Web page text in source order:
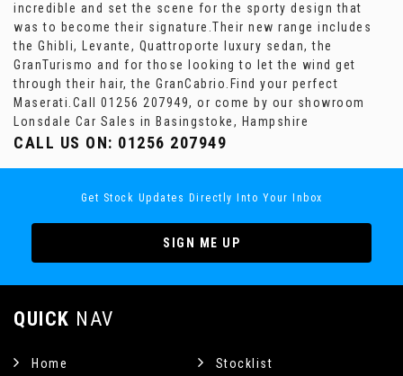
incredible and set the scene for the sporty design that
was to become their signature.Their new range includes
the Ghibli, Levante, Quattroporte luxury sedan, the
GranTurismo and for those looking to let the wind get
through their hair, the GranCabrio.Find your perfect
Maserati.Call 01256 207949, or come by our showroom
Lonsdale Car Sales in Basingstoke, Hampshire
CALL US ON: 01256 207949
Get Stock Updates Directly Into Your Inbox
SIGN ME UP
QUICK NAV
Home Stocklist